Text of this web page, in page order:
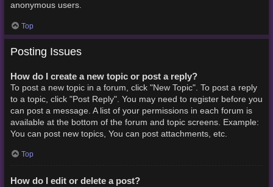
anonymous users.
Top
Posting Issues
How do I create a new topic or post a reply?
To post a new topic in a forum, click "New Topic". To post a reply
to a topic, click "Post Reply". You may need to register before you
can post a message. A list of your permissions in each forum is
available at the bottom of the forum and topic screens. Example:
You can post new topics, You can post attachments, etc.
Top
How do I edit or delete a post?